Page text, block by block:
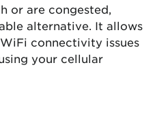
or are congested,
alternative. It allows
connectivity issues
your cellular